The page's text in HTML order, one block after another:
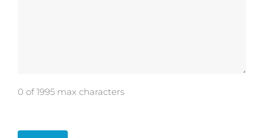
0 of 1995 max characters